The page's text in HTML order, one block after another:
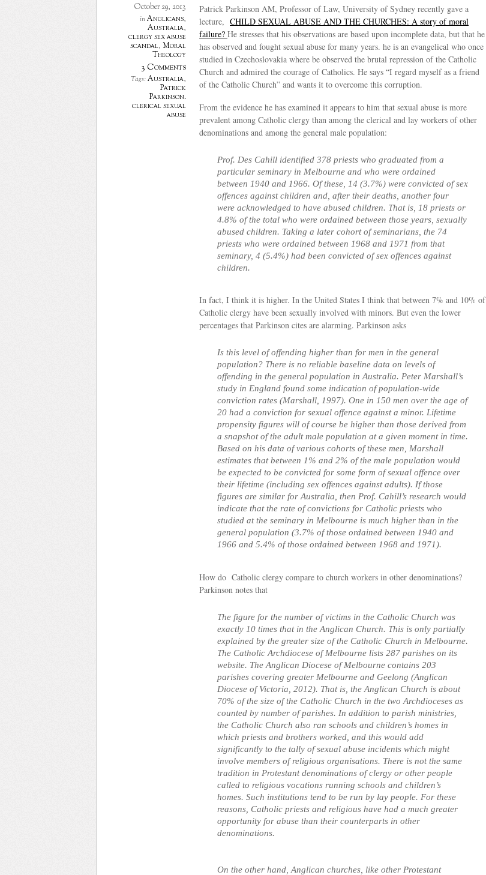
October 29, 2013
inAnglicans,
Australia,
clergy sex abuse
scandal, Moral
Theology
3 Comments
Tags:Australia,
Patrick
Parkinson.
clerical sexual
abuse
Patrick Parkinson AM, Professor of Law, University of Sydney recently gave a
lecture, CHILD SEXUAL ABUSE AND THE CHURCHES: A story of moral
failure? He stresses that his observations are based upon incomplete data, but that he
has observed and fought sexual abuse for many years. he is an evangelical who once
studied in Czechoslovakia where be observed the brutal repression of the Catholic
Church and admired the courage of Catholics. He says “I regard myself as a friend
of the Catholic Church” and wants it to overcome this corruption.
From the evidence he has examined it appears to him that sexual abuse is more
prevalent among Catholic clergy than among the clerical and lay workers of other
denominations and among the general male population:
Prof. Des Cahill identified 378 priests who graduated from a
particular seminary in Melbourne and who were ordained
between 1940 and 1966. Of these, 14 (3.7%) were convicted of sex
offences against children and, after their deaths, another four
were acknowledged to have abused children. That is, 18 priests or
4.8% of the total who were ordained between those years, sexually
abused children. Taking a later cohort of seminarians, the 74
priests who were ordained between 1968 and 1971 from that
seminary, 4 (5.4%) had been convicted of sex offences against
children.
In fact, I think it is higher. In the United States I think that between 7% and 10% of
Catholic clergy have been sexually involved with minors. But even the lower
percentages that Parkinson cites are alarming. Parkinson asks
Is this level of offending higher than for men in the general
population? There is no reliable baseline data on levels of
offending in the general population in Australia. Peter Marshall’s
study in England found some indication of population-wide
conviction rates (Marshall, 1997). One in 150 men over the age of
20 had a conviction for sexual offence against a minor. Lifetime
propensity figures will of course be higher than those derived from
a snapshot of the adult male population at a given moment in time.
Based on his data of various cohorts of these men, Marshall
estimates that between 1% and 2% of the male population would
be expected to be convicted for some form of sexual offence over
their lifetime (including sex offences against adults). If those
figures are similar for Australia, then Prof. Cahill’s research would
indicate that the rate of convictions for Catholic priests who
studied at the seminary in Melbourne is much higher than in the
general population (3.7% of those ordained between 1940 and
1966 and 5.4% of those ordained between 1968 and 1971).
How do Catholic clergy compare to church workers in other denominations?
Parkinson notes that
The figure for the number of victims in the Catholic Church was
exactly 10 times that in the Anglican Church. This is only partially
explained by the greater size of the Catholic Church in Melbourne.
The Catholic Archdiocese of Melbourne lists 287 parishes on its
website. The Anglican Diocese of Melbourne contains 203
parishes covering greater Melbourne and Geelong (Anglican
Diocese of Victoria, 2012). That is, the Anglican Church is about
70% of the size of the Catholic Church in the two Archdioceses as
counted by number of parishes. In addition to parish ministries,
the Catholic Church also ran schools and children’s homes in
which priests and brothers worked, and this would add
significantly to the tally of sexual abuse incidents which might
involve members of religious organisations. There is not the same
tradition in Protestant denominations of clergy or other people
called to religious vocations running schools and children’s
homes. Such institutions tend to be run by lay people. For these
reasons, Catholic priests and religious have had a much greater
opportunity for abuse than their counterparts in other
denominations.
On the other hand, Anglican churches, like other Protestant